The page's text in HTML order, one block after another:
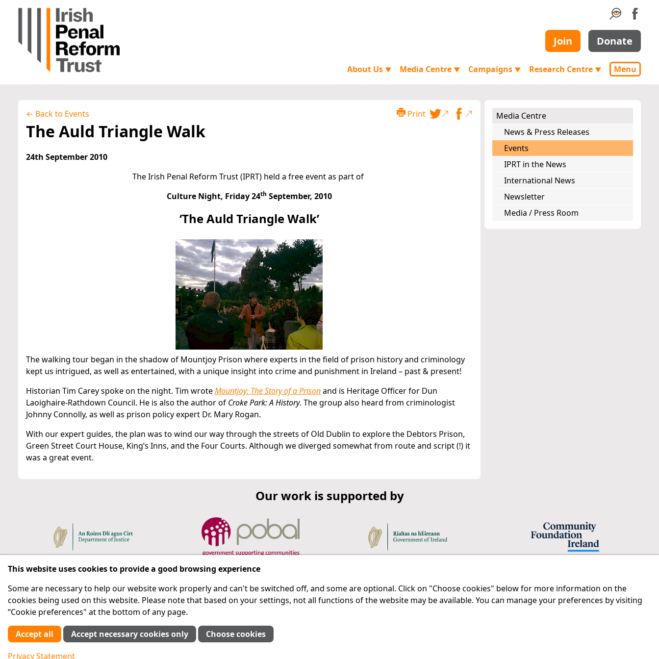
Join Donate
About Us ▼ Media Centre ▼ Campaigns ▼ Research Centre ▼ Menu
← Back to Events Print
The Auld Triangle Walk
24th September 2010
The Irish Penal Reform Trust (IPRT) held a free event as part of
Culture Night, Friday 24th September, 2010
‘The Auld Triangle Walk’
The walking tour began in the shadow of Mountjoy Prison where experts in the field of prison history and criminology
kept us intrigued, as well as entertained, with a unique insight into crime and punishment in Ireland – past & present!
Historian Tim Carey spoke on the night. Tim wroteMountjoy: The Story of a Prisonand is Heritage Officer for Dun
Laoighaire-Rathdown Council. He is also the author of Croke Park: A History. The group also heard from criminologist
Johnny Connolly, as well as prison policy expert Dr. Mary Rogan.
With our expert guides, the plan was to wind our way through the streets of Old Dublin to explore the Debtors Prison,
Green Street Court House, King’s Inns, and the Four Courts. Although we diverged somewhat from route and script (!) it
was a great event.
Media Centre
News & Press Releases
Events
IPRT in the News
International News
Newsletter
Media / Press Room
Our work is supported by
Respect for rights in the penal system with prison as a last resort.
Cookie preferences
IPRT
Legal
Contact us
This website uses cookies to provide a good browsing experience
Some are necessary to help our website work properly and can't be switched off, and some are optional. Click on "Choose cookies" below for more information on the
cookies being used on this website. Please note that based on your settings, not all functions of the website may be available. You can manage your preferences by visiting
“Cookie preferences" at the bottom of any page.
Accept all Accept necessary cookies only Choose cookies
Privacy Statement